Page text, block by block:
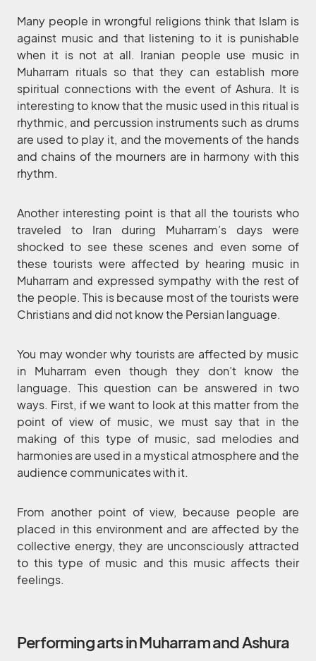
Many people in wrongful religions think that Islam is
against music and that listening to it is punishable
when it is not at all. Iranian people use music in
Muharram rituals so that they can establish more
spiritual connections with the event of Ashura. It is
interesting to know that the music used in this ritual is
rhythmic, and percussion instruments such as drums
are used to play it, and the movements of the hands
and chains of the mourners are in harmony with this
rhythm.
Another interesting point is that all the tourists who
traveled to Iran during Muharram’s days were
shocked to see these scenes and even some of
these tourists were affected by hearing music in
Muharram and expressed sympathy with the rest of
the people. This is because most of the tourists were
Christians and did not know the Persian language.
You may wonder why tourists are affected by music
in Muharram even though they don’t know the
language. This question can be answered in two
ways. First, if we want to look at this matter from the
point of view of music, we must say that in the
making of this type of music, sad melodies and
harmonies are used in a mystical atmosphere and the
audience communicates with it.
From another point of view, because people are
placed in this environment and are affected by the
collective energy, they are unconsciously attracted
to this type of music and this music affects their
feelings.
Performing arts in Muharram and Ashura